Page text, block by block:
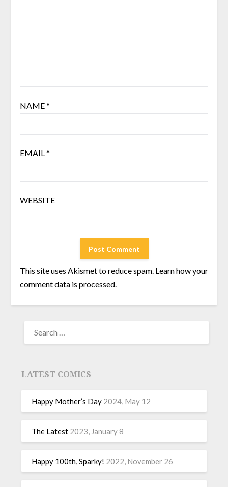
NAME*
EMAIL*
WEBSITE
This site uses Akismet to reduce spam. Learn how your
comment data is processed.
LATEST COMICS
Happy Mother’s Day 2024, May 12
The Latest 2023, January 8
Happy 100th, Sparky! 2022, November 26